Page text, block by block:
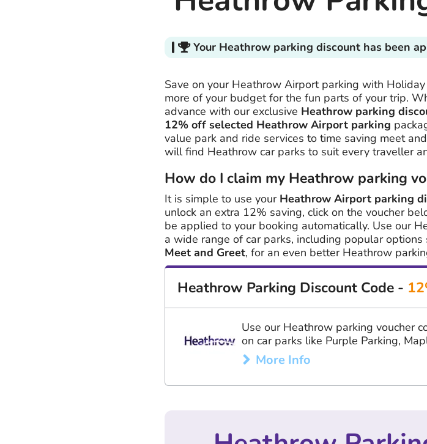
Your Heathrow parking discount has been
Save on your Heathrow Airport parking with
more of your budget for the fun parts of your trip.
advance with our exclusive Heathrow parking
12% off selected Heathrow Airport parking
value park and ride services to time saving meet
will find Heathrow car parks to suit every traveller
How do I claim my Heathrow parking
It is simple to use your Heathrow Airport parking
unlock an extra 12% saving, click on the voucher
be applied to your booking automatically. Use our
a wide range of car parks, including popular options
Meet and Greet, for an even better Heathrow
Heathrow Parking Discount Code -
Use our Heathrow parking voucher
on car parks like Purple Parking,
More Info